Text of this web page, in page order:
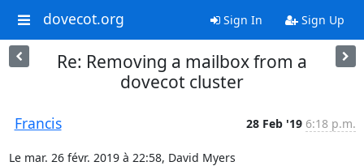
dovecot.org Sign In Sign Up
Re: Removing a mailbox from a
dovecot cluster
Francis 28 Feb '19 6:18 p.m.
Le mar. 26 févr. 2019 à 22:58, David Myers